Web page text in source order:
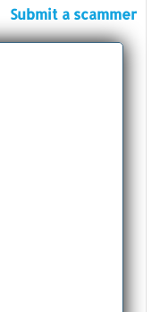
Submit a scammer